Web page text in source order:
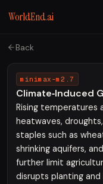
WorldEnd.ai
Back
minimax-m2.7
Climate‑Induced
Rising temperatures
heatwaves,
staples such as
shrinking aquifers,
further limit
disrupts planting